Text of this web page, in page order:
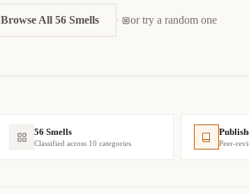
Browse All 56 Smells or try a random one
56 Smells
Classified across 10 categories Peer-